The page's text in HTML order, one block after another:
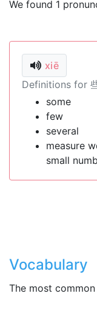
We found 1
xiē
Definitions for
some
few
several
measure
small
Vocabulary
The most